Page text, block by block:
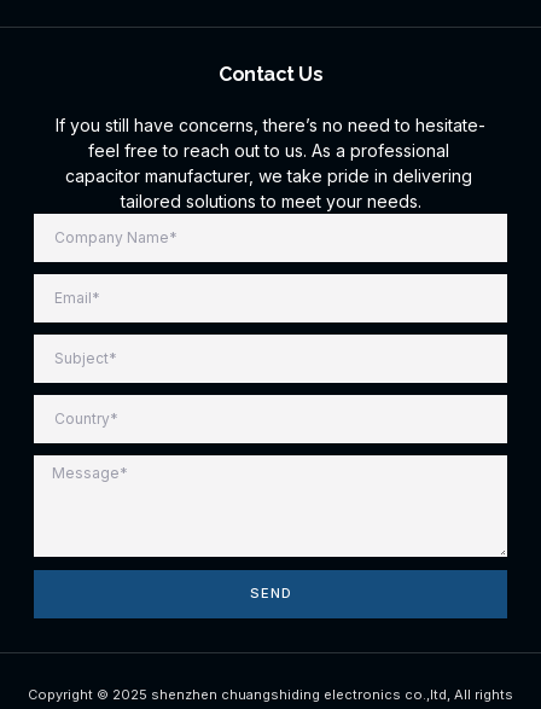
Contact Us
If you still have concerns, there’s no need to hesitate-
feel free to reach out to us. As a professional
capacitor manufacturer, we take pride in delivering
tailored solutions to meet your needs.
SEND
Copyright © 2025 shenzhen chuangshiding electronics co.,ltd, All rights